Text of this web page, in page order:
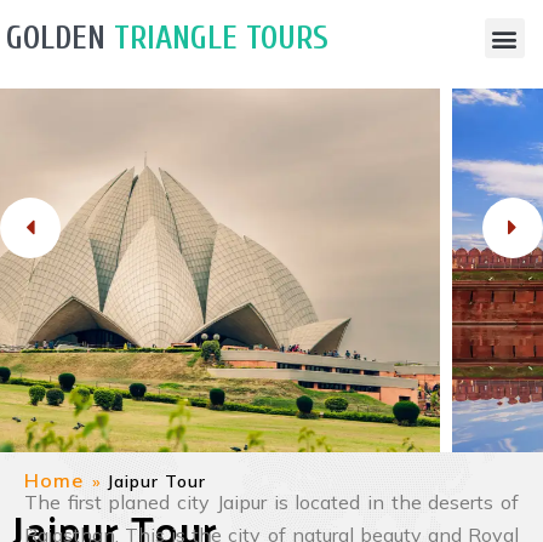
GOLDEN TRIANGLE TOURS
Home » Jaipur Tour
The first planed city Jaipur is located in the deserts of
Rajasthan. This is the city of natural beauty and Royal